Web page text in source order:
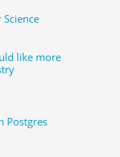
like more
Postgres